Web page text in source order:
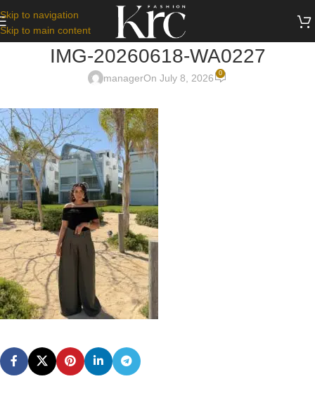
Skip to navigation
Skip to main content
IMG-20260618-WA0227
managerOn July 8, 2026 0